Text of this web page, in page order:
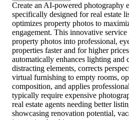
Create an AI-powered photography
specifically designed for real estate
optimizes property photos to
engagement. This innovative
property photos into professional,
properties faster and for higher
automatically enhances lighting and
distracting elements, corrects
virtual furnishing to empty rooms,
composition, and applies
typically require expensive
real estate agents needing better
showcasing renovation potential,